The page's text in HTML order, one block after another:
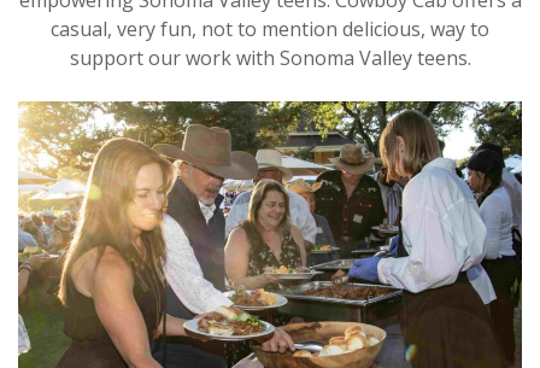
casual, very fun, not to mention delicious, way to
support our work with Sonoma Valley teens.